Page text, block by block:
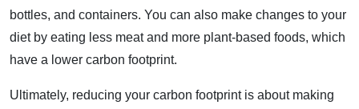
bottles, and containers. You can also make changes to your
diet by eating less meat and more plant-based foods, which
have a lower carbon footprint.
Ultimately, reducing your carbon footprint is about making